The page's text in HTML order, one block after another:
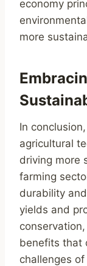
economy
more
In
agricultural
driving more
farming
durability
yields and
benefits that
challenges